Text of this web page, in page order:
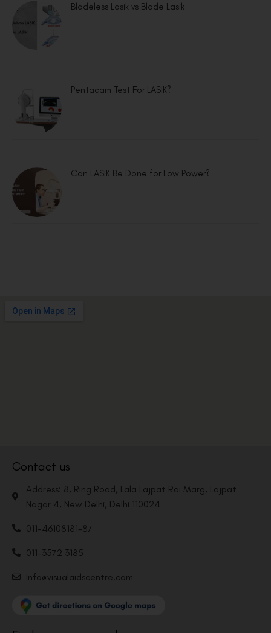
Bladeless Lasik vs Blade Lasik
Pentacam Test For LASIK?
Can LASIK Be Done for Low Power?
Contact us
Address: 8, Ring Road, Lala Lajpat Rai Marg, Lajpat
Nagar 4, New Delhi, Delhi 110024
011-46108181-87
011-3572 3185
Info@visualaidscentre.com